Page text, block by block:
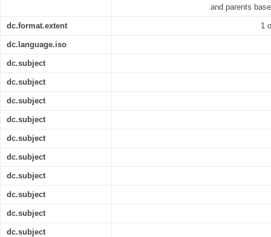
and parents
dc.format.extent 1
dc.language.iso
dc.subject
dc.subject
dc.subject
dc.subject
dc.subject
dc.subject
dc.subject
dc.subject
dc.subject
dc.subject